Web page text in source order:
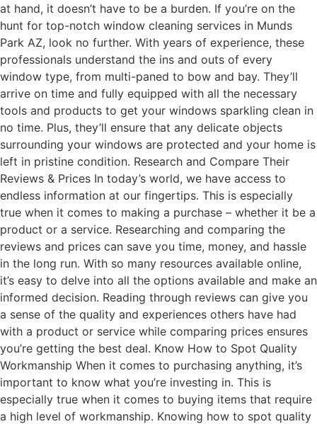
at hand, it doesn’t have to be a burden. If you’re on the
hunt for top-notch window cleaning services in Munds
Park AZ, look no further. With years of experience, these
professionals understand the ins and outs of every
window type, from multi-paned to bow and bay. They’ll
arrive on time and fully equipped with all the necessary
tools and products to get your windows sparkling clean in
no time. Plus, they’ll ensure that any delicate objects
surrounding your windows are protected and your home is
left in pristine condition. Research and Compare Their
Reviews & Prices In today’s world, we have access to
endless information at our fingertips. This is especially
true when it comes to making a purchase – whether it be a
product or a service. Researching and comparing the
reviews and prices can save you time, money, and hassle
in the long run. With so many resources available online,
it’s easy to delve into all the options available and make an
informed decision. Reading through reviews can give you
a sense of the quality and experiences others have had
with a product or service while comparing prices ensures
you’re getting the best deal. Know How to Spot Quality
Workmanship When it comes to purchasing anything, it’s
important to know what you’re investing in. This is
especially true when it comes to buying items that require
a high level of workmanship. Knowing how to spot quality